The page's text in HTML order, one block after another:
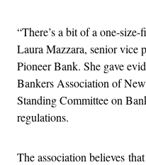
“There’s a bit of a one-
Laura Mazzara, senior vice
Pioneer Bank. She gave
Bankers Association of
Standing Committee on
regulations.
The association believes